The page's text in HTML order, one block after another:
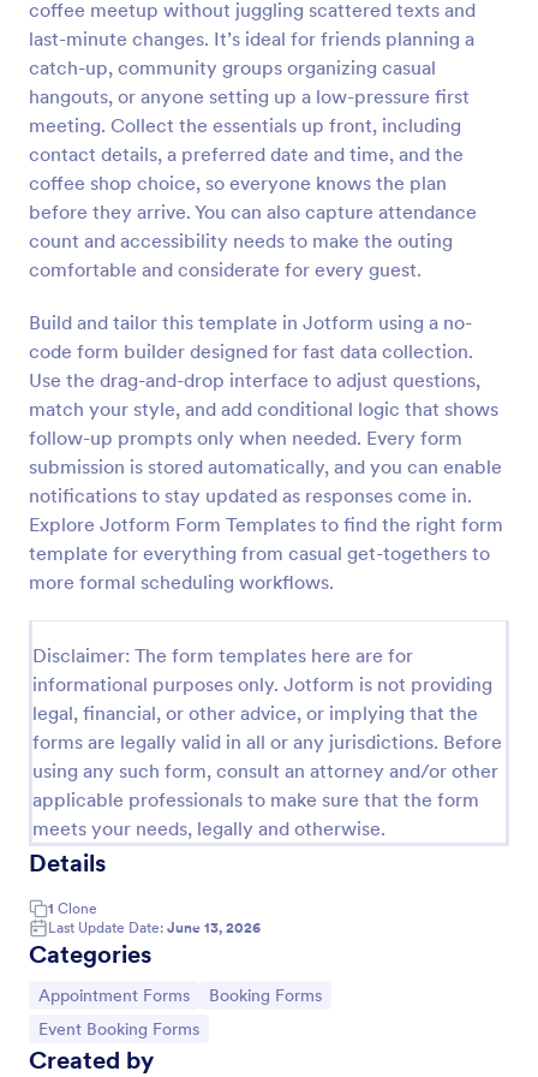
coffee meetup without juggling scattered texts and
last-minute changes. It’s ideal for friends planning a
catch-up, community groups organizing casual
hangouts, or anyone setting up a low-pressure first
meeting. Collect the essentials up front, including
contact details, a preferred date and time, and the
coffee shop choice, so everyone knows the plan
before they arrive. You can also capture attendance
count and accessibility needs to make the outing
comfortable and considerate for every guest.
Build and tailor this template in Jotform using a no-
code form builder designed for fast data collection.
Use the drag-and-drop interface to adjust questions,
match your style, and add conditional logic that shows
follow-up prompts only when needed. Every form
submission is stored automatically, and you can enable
notifications to stay updated as responses come in.
Explore Jotform Form Templates to find the right form
template for everything from casual get-togethers to
more formal scheduling workflows.
Disclaimer: The form templates here are for
informational purposes only. Jotform is not providing
legal, financial, or other advice, or implying that the
forms are legally valid in all or any jurisdictions. Before
using any such form, consult an attorney and/or other
applicable professionals to make sure that the form
meets your needs, legally and otherwise.
Details
1 Clone
Last Update Date: June 13, 2026
Categories
Go to Category:
Appointment Forms Go to Category:
Booking Forms
Go to Category:
Event Booking Forms
Created by
Preview
Appointment Request Form
appointments.
Go to Category:
Business Forms
Use Template
Preview